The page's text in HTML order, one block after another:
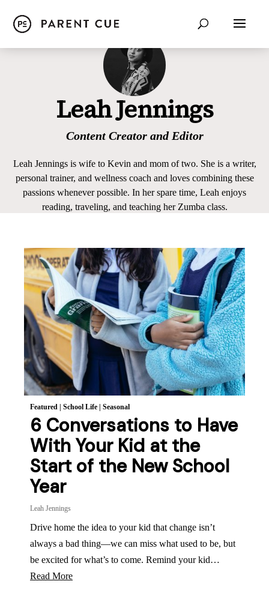
Leah Jennings
Content Creator and Editor
Leah Jennings is wife to Kevin and mom of two. She is a writer,
personal trainer, and wellness coach and loves combining these
passions whenever possible. In her spare time, Leah enjoys
reading, traveling, and teaching her Zumba class.
Featured | School Life | Seasonal
6 Conversations to Have
With Your Kid at the
Start of the New School
Year
Leah Jennings
Drive home the idea to your kid that change isn’t
always a bad thing—we can miss what used to be, but
be excited for what’s to come. Remind your kid…
Read More